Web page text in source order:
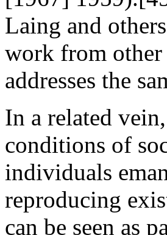
Laing and
work from other
addresses the
In a related
conditions of
individuals
reproducing
can be seen as